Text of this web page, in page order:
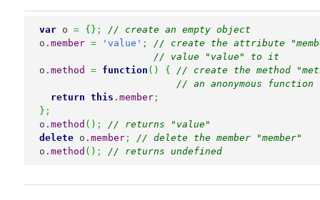
var o = { } ;
// create an empty object
o.member = 'value' ;
// create the attribute
// value "value" to it
o.method = function ( ) {
// create the method
// an anonymous
return
this .member ;
} ;
o.method ( ) ;
// returns "value"
delete o.member ;
// delete the member "member"
o.method ( ) ; // returns undefined